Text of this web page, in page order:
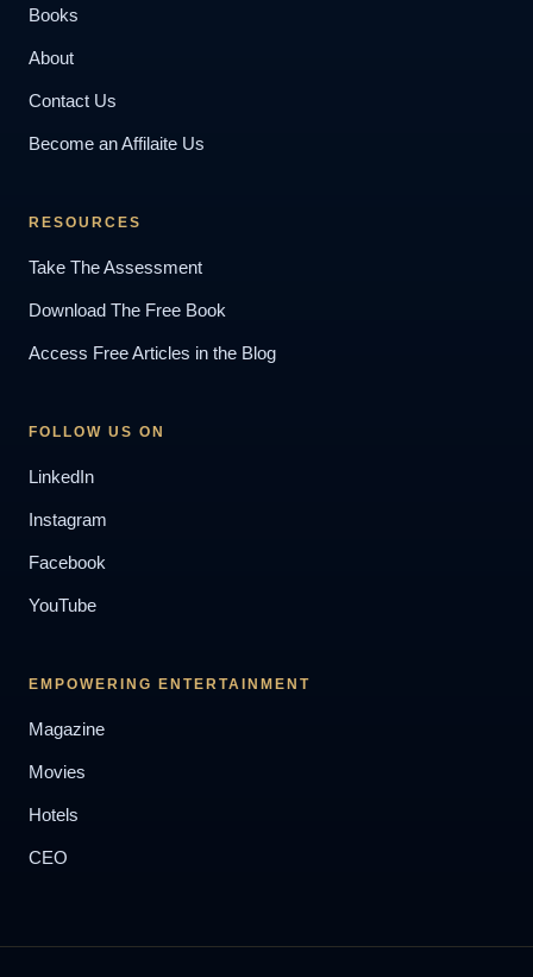
Books
About
Contact Us
Become an Affilaite Us
RESOURCES
Take The Assessment
Download The Free Book
Access Free Articles in the Blog
FOLLOW US ON
LinkedIn
Instagram
Facebook
YouTube
EMPOWERING ENTERTAINMENT
Magazine
Movies
Hotels
CEO